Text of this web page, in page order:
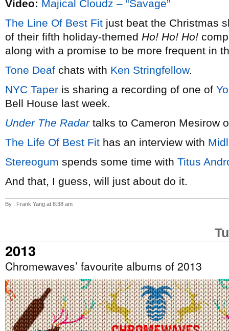
Video: Majical Cloudz – “Savage”
The Line Of Best Fit just beat the Christmas
of their fifth holiday-themed Ho! Ho! Ho!
along with a promise to be more frequent in
Tone Deaf chats with Ken Stringfellow.
NYC Taper is sharing a recording of one of
Bell House last week.
Under The Radartalks to Cameron Mesirow
The Life Of Best Fit has an interview with
Stereogum spends some time with Titus
And that, I guess, will just about do it.
By : Frank Yang at 8:38 am
2013
Chromewaves’ favourite albums of 2013